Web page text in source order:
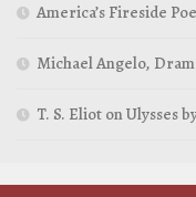
America’s Fireside
Michael Angelo,
T. S. Eliot on Ulysses